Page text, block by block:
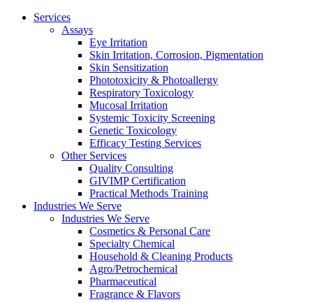
Services
Assays
Eye Irritation
Skin Irritation, Corrosion, Pigmentation
Skin Sensitization
Phototoxicity & Photoallergy
Respiratory Toxicology
Mucosal Irritation
Systemic Toxicity Screening
Genetic Toxicology
Efficacy Testing Services
Other Services
Quality Consulting
GIVIMP Certification
Practical Methods Training
Industries We Serve
Industries We Serve
Cosmetics & Personal Care
Specialty Chemical
Household & Cleaning Products
Agro/Petrochemical
Pharmaceutical
Fragrance & Flavors